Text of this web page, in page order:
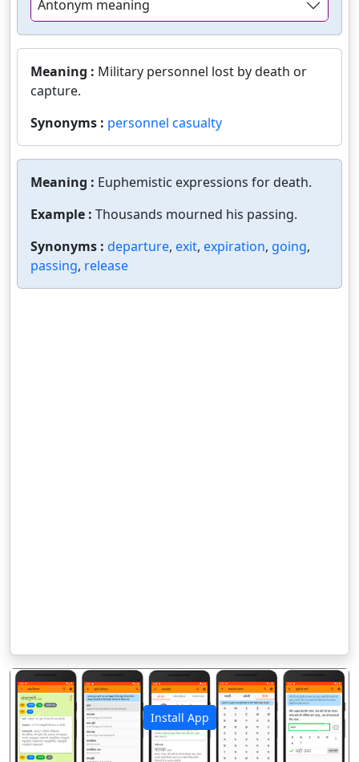
Antonym meaning
Meaning : Military personnel lost by death or
capture.
Synonyms : personnel casualty
Meaning : Euphemistic expressions for death.
Example : Thousands mourned his passing.
Synonyms : departure, exit, expiration, going,
passing, release
Install App
पिछला अगला